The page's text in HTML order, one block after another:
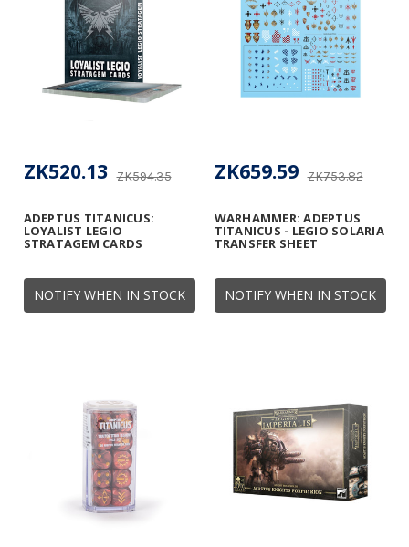
NOTIFY WHEN IN STOCK
ADEPTUS TITANICUS:
LOYALIST LEGIO
STRATAGEM CARDS
ZK594.35
ZK520.13
NOTIFY WHEN IN STOCK
WARHAMMER: ADEPTUS
TITANICUS - LEGIO SOLARIA
TRANSFER SHEET
ZK753.82
ZK659.59